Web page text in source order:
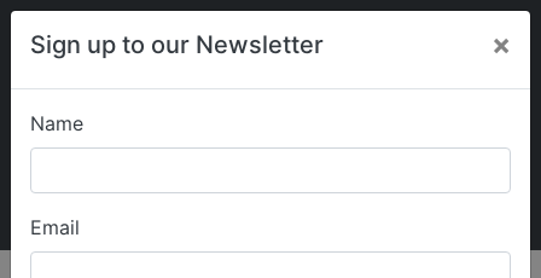
Sign up to our Newsletter ×
Name
Email
My Guide2Care